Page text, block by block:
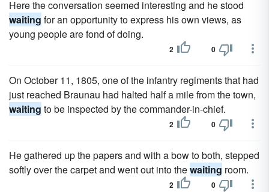
Here the conversation seemed interesting and he stood
waiting for an opportunity to express his own views, as
young people are fond of doing.
2 0
On October 11, 1805, one of the infantry regiments that had
just reached Braunau had halted half a mile from the town,
waiting to be inspected by the commander-in-chief.
2 0
He gathered up the papers and with a bow to both, stepped
softly over the carpet and went out into thewaiting room.
2 0